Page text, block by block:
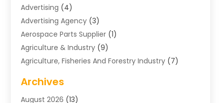
Advertising (4)
Advertising Agency (3)
Aerospace Parts Supplier (1)
Agriculture & Industry (9)
Agriculture, Fisheries And Forestry Industry (7)
Air Distribution
Air Distribution : Mechanical
Archives
August 2026 (13)